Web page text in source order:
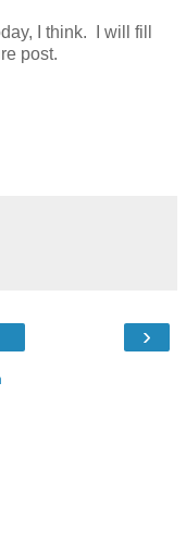
I think. I will fill
post.
›